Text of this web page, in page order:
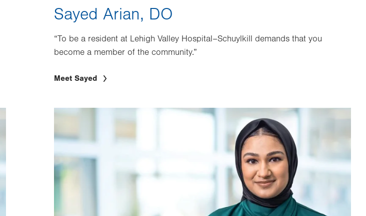
Sayed Arian, DO
“To be a resident at Lehigh Valley Hospital–Schuylkill demands that you
become a member of the community.”
Meet Sayed
Image